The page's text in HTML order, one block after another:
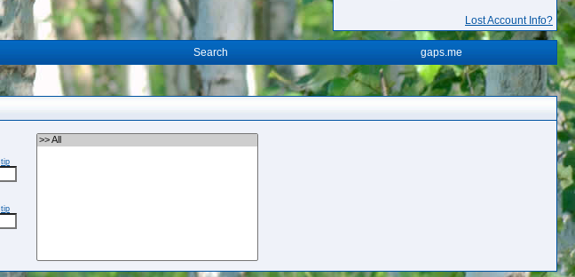
Lost Account Info?
Search gaps.me
tip
tip